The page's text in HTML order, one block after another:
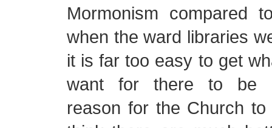
Mormonism compared
when the ward libraries
it is far too easy to get
want for there to be
reason for the Church